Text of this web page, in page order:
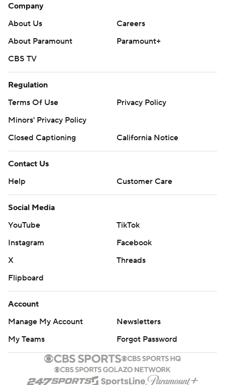
Company
About Us
Careers
About Paramount
Paramount+
CBS TV
Regulation
Terms Of Use
Privacy Policy
Minors' Privacy Policy
Closed Captioning
California Notice
Contact Us
Help
Customer Care
Social Media
YouTube
TikTok
Instagram
Facebook
X
Threads
Flipboard
Account
Manage My Account
Newsletters
My Teams
Forgot Password